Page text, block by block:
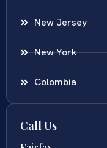
New Jersey
New York
Colombia
Call Us